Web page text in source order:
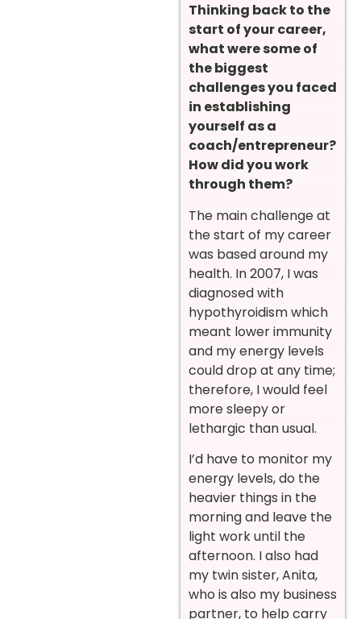
Thinking back to the
start of your career,
what were some of
the biggest
challenges you faced
in establishing
yourself as a
coach/entrepreneur?
How did you work
through them?
The main challenge at
the start of my career
was based around my
health. In 2007, I was
diagnosed with
hypothyroidism which
meant lower immunity
and my energy levels
could drop at any time;
therefore, I would feel
more sleepy or
lethargic than usual.
I’d have to monitor my
energy levels, do the
heavier things in the
morning and leave the
light work until the
afternoon. I also had
my twin sister, Anita,
who is also my business
partner, to help carry